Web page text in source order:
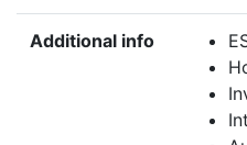
Additional info